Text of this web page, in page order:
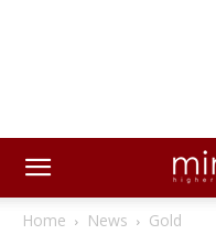
Home News Gold